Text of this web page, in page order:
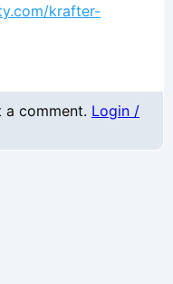
krafter-
a comment. Login /